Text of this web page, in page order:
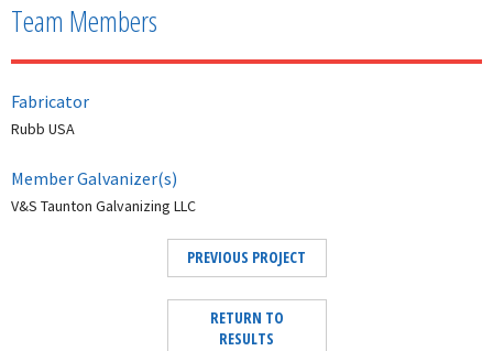
Team Members
Fabricator
Rubb USA
Member Galvanizer(s)
V&S Taunton Galvanizing LLC
PREVIOUS PROJECT
RETURN TO
RESULTS